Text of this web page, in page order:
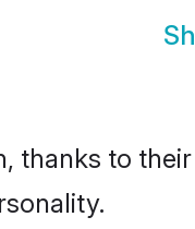
thanks to